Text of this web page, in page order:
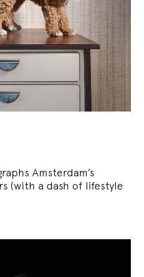
Amsterdam’s
(with a dash of lifestyle